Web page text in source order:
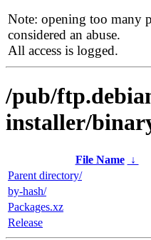
Note: opening too many
considered an abuse.
All access is logged.
/pub/
installer/
File Name ↓
Parent directory/
by-hash/
Packages.xz
Release